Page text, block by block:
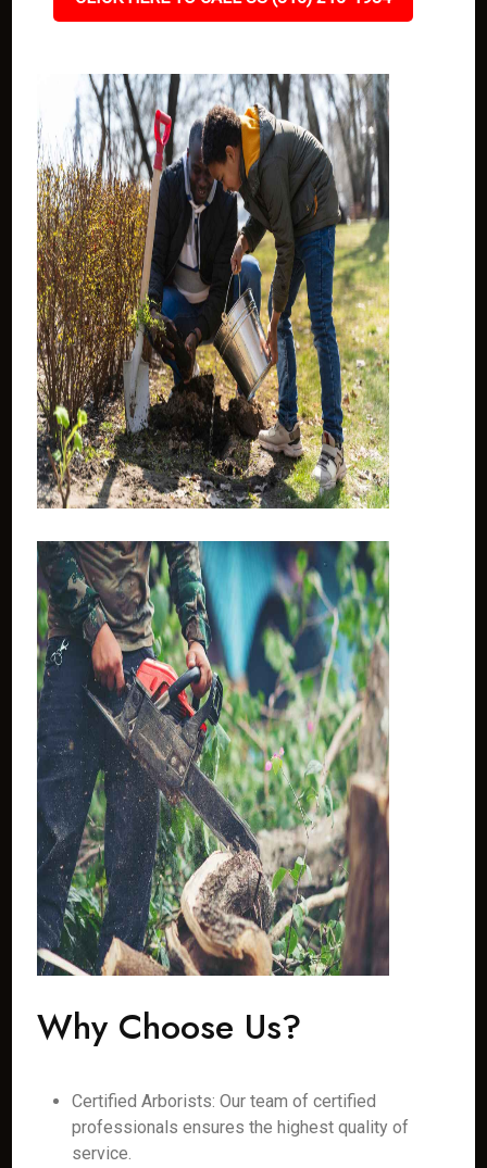
Why Choose Us?
Certified Arborists: Our team of certified
professionals ensures the highest quality of
service.